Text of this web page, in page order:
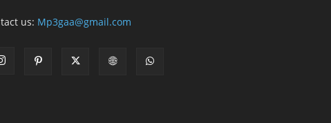
us: Mp3gaa@gmail.com